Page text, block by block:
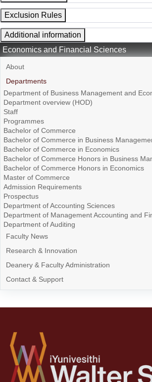
Exclusion Rules
Additional information
Economics and Financial Sciences
About
Departments
Department of Business Management and
Department overview (HOD)
Staff
Programmes
Bachelor of Commerce
Bachelor of Commerce in Business
Bachelor of Commerce in Economics
Bachelor of Commerce Honors in Business
Bachelor of Commerce Honors in Economics
Master of Commerce
Admission Requirements
Prospectus
Department of Accounting Sciences
Department of Management Accounting and
Department of Auditing
Faculty News
Research & Innovation
Deanery & Faculty Administration
Contact & Support